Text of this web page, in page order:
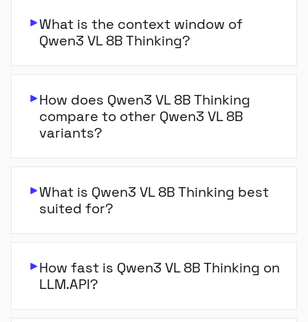
What is the context window of
Qwen3 VL 8B Thinking?
How does Qwen3 VL 8B Thinking
compare to other Qwen3 VL 8B
variants?
What is Qwen3 VL 8B Thinking best
suited for?
How fast is Qwen3 VL 8B Thinking on
LLM.API?